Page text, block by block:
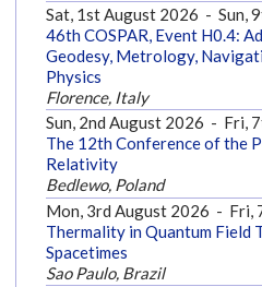
Sat, 1st August 2026 - Sun,
46th COSPAR, Event H0.4:
Geodesy, Metrology,
Physics
Florence, Italy
Sun, 2nd August 2026 - Fri,
The 12th Conference of the
Relativity
Bedlewo, Poland
Mon, 3rd August 2026 - Fri,
Thermality in Quantum Field
Spacetimes
Sao Paulo, Brazil